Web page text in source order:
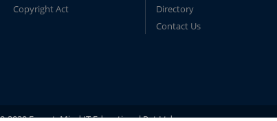
Copyright Act
Directory
Contact Us